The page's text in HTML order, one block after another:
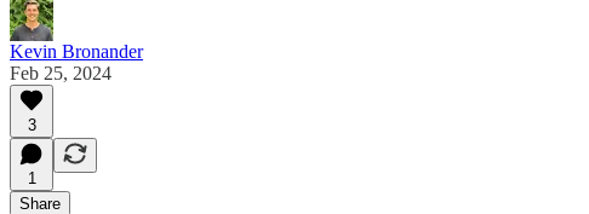
Kevin Bronander
Feb 25, 2024
3
1
Share